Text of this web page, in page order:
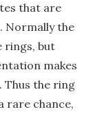
that are
Normally the
rings, but
makes
Thus the ring
rare chance,